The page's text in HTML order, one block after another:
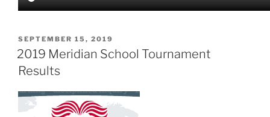
POSTED
ON
SEPTEMBER 15, 2019
2019 Meridian School Tournament
Results